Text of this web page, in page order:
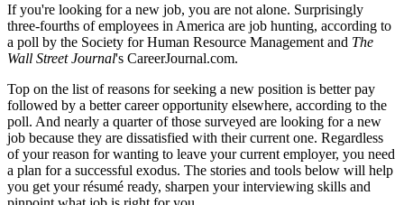
If you're looking for a new job, you are not alone. Surprisingly
three-fourths of employees in America are job hunting, according to
a poll by the Society for Human Resource Management and The
Wall Street Journal's CareerJournal.com.
Top on the list of reasons for seeking a new position is better pay
followed by a better career opportunity elsewhere, according to the
poll. And nearly a quarter of those surveyed are looking for a new
job because they are dissatisfied with their current one. Regardless
of your reason for wanting to leave your current employer, you need
a plan for a successful exodus. The stories and tools below will help
you get your résumé ready, sharpen your interviewing skills and